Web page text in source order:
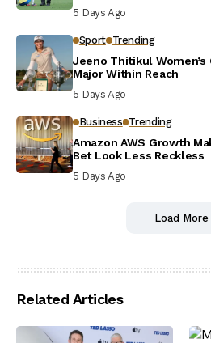
5 Days Ago
Sport Trending
Jeeno Thitikul
Major Within Reach
5 Days Ago
Business Trending
Amazon AWS Growth
Bet Look Less Reckless
5 Days Ago
Load More
Related Articles